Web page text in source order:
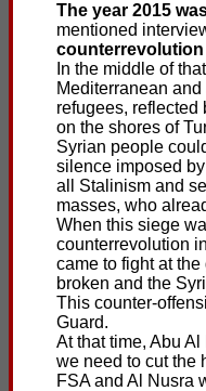
The year 2015
mentioned
counterrevolution
In the middle of
Mediterranean
refugees,
on the shores of
Syrian people
silence imposed
all Stalinism and
masses, who
When this siege
counterrevolution
came to fight at
broken and the
This counter-
Guard.
At that time, Abu
we need to cut the
FSA and Al Nusra